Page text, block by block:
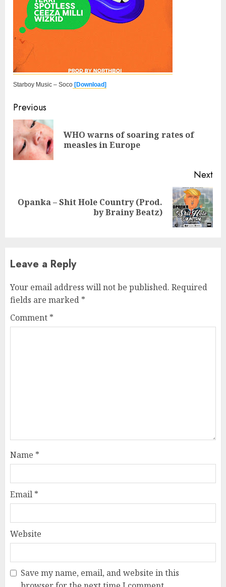
Starboy Music – Soco [Download]
Continue
Reading
Previous
WHO warns of soaring rates of
measles in Europe
Next
Next
Opanka – Shit Hole Country (Prod.
by Brainy Beatz)
Leave a Reply
Your email address will not be published. Required
fields are marked *
Comment *
Name *
Email *
Website
Save my name, email, and website in this